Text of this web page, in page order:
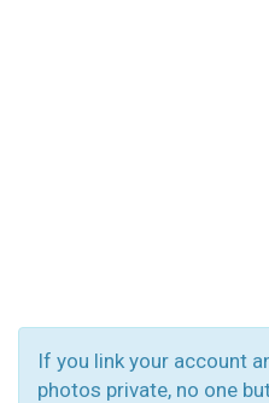
If you link your account
photos private, no one